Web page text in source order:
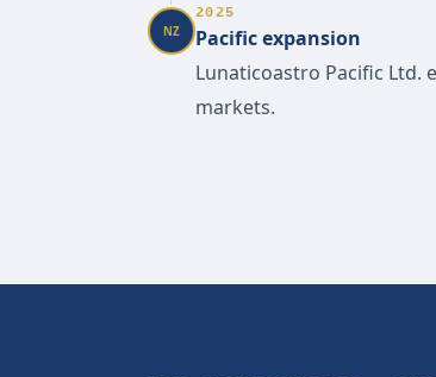
NZ
2025
Pacific expansion
Lunaticoastro Pacific Ltd.
markets.